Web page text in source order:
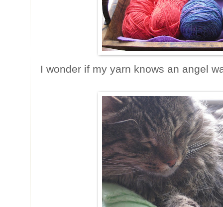
I wonder if my yarn knows an angel